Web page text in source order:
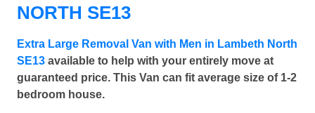
NORTH SE13
Extra Large Removal Van with Men in Lambeth North
SE13 available to help with your entirely move at
guaranteed price. This Van can fit average size of 1-2
bedroom house.